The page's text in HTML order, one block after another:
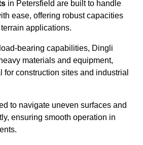
in Petersfield are built to handle
ease, offering robust capacities
applications.
bearing capabilities, Dingli
materials and equipment,
for construction sites and industrial
to navigate uneven surfaces and
ensuring smooth operation in